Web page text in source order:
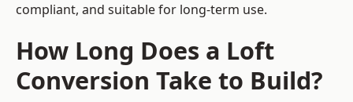
compliant, and suitable for long-term use.
How Long Does a Loft
Conversion Take to Build?